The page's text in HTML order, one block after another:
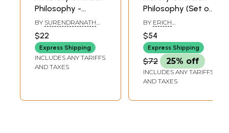
Philosophy -
Southern School
of Saivism (Vol-5)
BY SURENDRANATH
$22
Express Shipping
INCLUDES ANY TARIFFS
AND TAXES
Philosophy (Set of
2 Volumes)
BY ERICH
$54
Express Shipping
$72 25% off
INCLUDES ANY TARIFFS
AND TAXES